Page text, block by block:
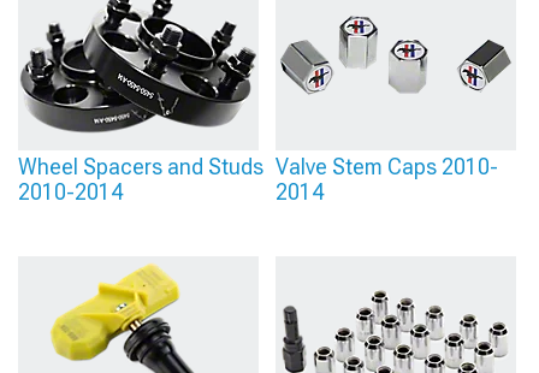
Wheel Spacers and Studs
2010-2014
Valve Stem Caps 2010-
2014